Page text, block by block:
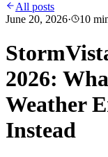
All posts
June 20, 2026· 10
2026:
Weather
Instead